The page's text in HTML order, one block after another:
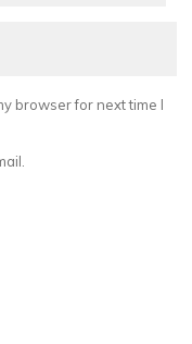
browser for next time I